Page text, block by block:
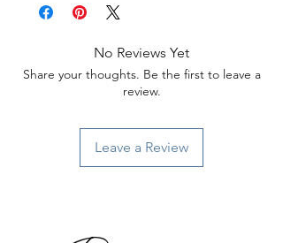
No Reviews Yet
Share your thoughts. Be the first to leave a
review.
Leave a Review